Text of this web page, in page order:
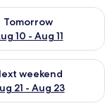
Tomorrow
10 - Aug 11
for
Aug 16
weekend
21 - Aug 23
for next